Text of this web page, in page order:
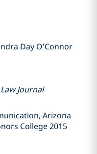
Day O'Connor
Journal
Arizona
College 2015